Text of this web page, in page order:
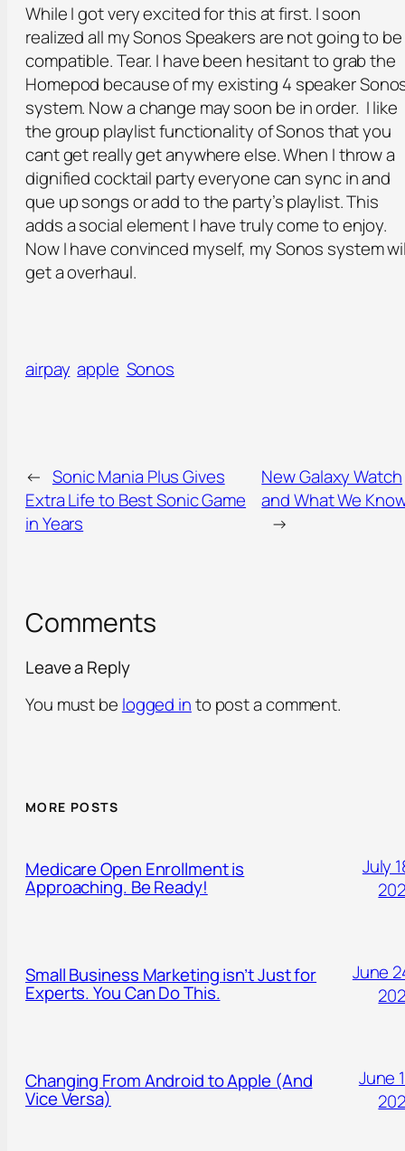
While I got very excited for this at first. I soon
realized all my Sonos Speakers are not going to be
compatible. Tear. I have been hesitant to grab the
Homepod because of my existing 4 speaker
system. Now a change may soon be in order. I like
the group playlist functionality of Sonos that you
cant get really get anywhere else. When I throw a
dignified cocktail party everyone can sync in and
que up songs or add to the party’s playlist. This
adds a social element I have truly come to enjoy.
Now I have convinced myself, my Sonos system
get a overhaul.
airpay apple Sonos
← Sonic Mania Plus Gives
Extra Life to Best Sonic Game
in Years
New Galaxy Watch
and What We
→
Comments
Leave a Reply
You must be logged into post a comment.
MORE POSTS
Medicare Open Enrollment is
Approaching. Be Ready!
July
Small Business Marketing isn’t Just for
Experts. You Can Do This.
June
Changing From Android to Apple (And
Vice Versa)
June